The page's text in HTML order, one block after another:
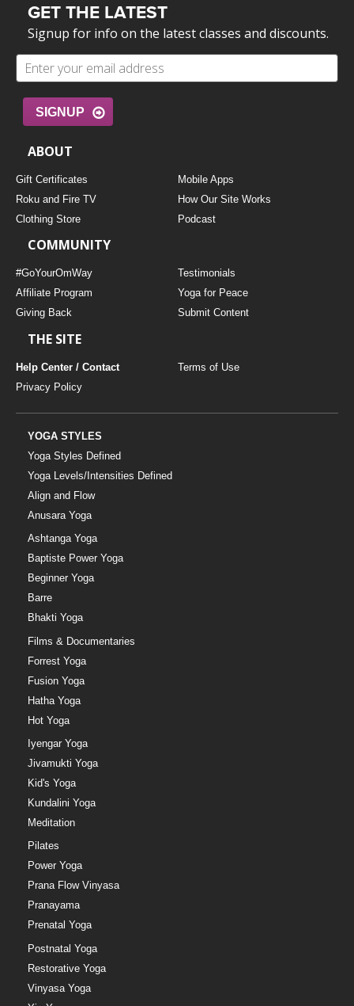
GET THE LATEST
Signup for info on the latest classes and discounts.
SIGNUP
ABOUT
Gift Certificates
Mobile Apps
Roku and Fire TV
How Our Site Works
Clothing Store
Podcast
COMMUNITY
#GoYourOmWay
Testimonials
Affiliate Program
Yoga for Peace
Giving Back
Submit Content
THE SITE
Help Center / Contact
Terms of Use
Privacy Policy
YOGA STYLES
Yoga Styles Defined
Yoga Levels/Intensities Defined
Align and Flow
Anusara Yoga
Ashtanga Yoga
Baptiste Power Yoga
Beginner Yoga
Barre
Bhakti Yoga
Films & Documentaries
Forrest Yoga
Fusion Yoga
Hatha Yoga
Hot Yoga
Iyengar Yoga
Jivamukti Yoga
Kid's Yoga
Kundalini Yoga
Meditation
Pilates
Power Yoga
Prana Flow Vinyasa
Pranayama
Prenatal Yoga
Postnatal Yoga
Restorative Yoga
Vinyasa Yoga